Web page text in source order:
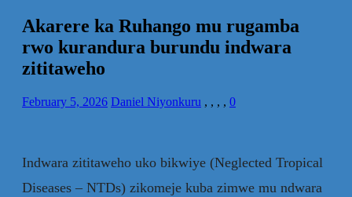
Akarere ka Ruhango mu rugamba
rwo kurandura burundu indwara
zititaweho
February 5, 2026 Daniel Niyonkuru , , , , 0
Indwara zititaweho uko bikwiye (Neglected Tropical
Diseases – NTDs) zikomeje kuba zimwe mu ndwara